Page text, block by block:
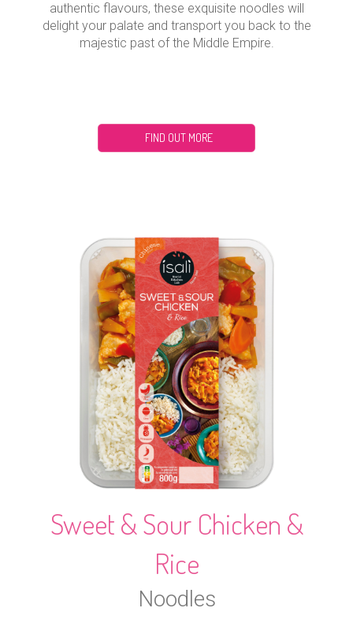
authentic flavours, these exquisite noodles will
delight your palate and transport you back to the
majestic past of the Middle Empire.
FIND OUT MORE
Sweet & Sour Chicken &
Rice
Noodles